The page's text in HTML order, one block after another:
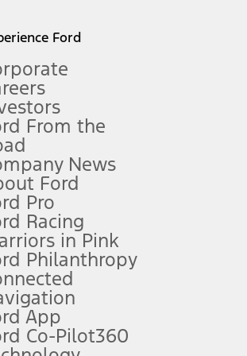
more information.
details.
and complete details.
filing charge, and any emission
Ford
From the
News
Ford
Pro
Racing
in Pink
Philanthropy
App
Co-Pilot360